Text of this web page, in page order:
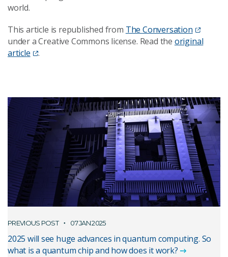
world.
This article is republished from The Conversation
under a Creative Commons license. Read the original
article
.
PREVIOUS POST 07 JAN 2025
2025 will see huge advances in quantum computing. So
what is a quantum chip and how does it work?